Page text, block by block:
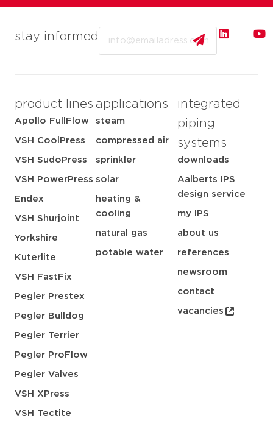
stay informed
product lines
Apollo FullFlow
VSH CoolPress
VSH SudoPress
VSH PowerPress
Endex
VSH Shurjoint
Yorkshire
Kuterlite
VSH FastFix
Pegler Prestex
Pegler Bulldog
Pegler Terrier
Pegler ProFlow
Pegler Valves
VSH XPress
VSH Tectite
applications
steam
compressed air
sprinkler
solar
heating &
cooling
natural gas
potable water
integrated
piping
systems
downloads
Aalberts IPS
design service
my IPS
about us
references
newsroom
contact
vacancies